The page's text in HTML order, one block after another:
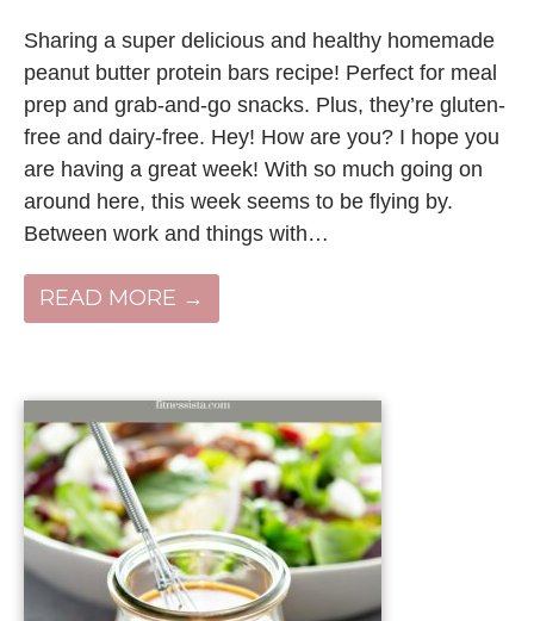
Sharing a super delicious and healthy homemade
peanut butter protein bars recipe! Perfect for meal
prep and grab-and-go snacks. Plus, they’re gluten-
free and dairy-free. Hey! How are you? I hope you
are having a great week! With so much going on
around here, this week seems to be flying by.
Between work and things with…
READ MORE →